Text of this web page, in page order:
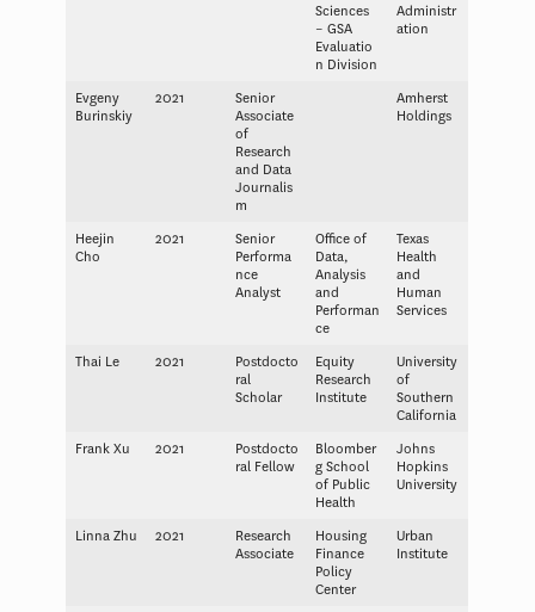
Sciences
– GSA
Evaluatio
n Division
Administr
ation
Evgeny
Burinskiy
2021
Senior
Associate
of
Research
and Data
Journalis
m
Amherst
Holdings
Heejin
Cho
2021
Senior
Performa
nce
Analyst
Office of
Data,
Analysis
and
Performan
ce
Texas
Health
and
Human
Services
Thai Le 2021
Postdocto
ral
Scholar
Equity
Research
Institute
University
of
Southern
California
Frank Xu
2021
Postdocto
ral Fellow
Bloomber
g School
of Public
Health
Johns
Hopkins
University
Linna Zhu 2021
Research
Associate
Housing
Finance
Policy
Center
Urban
Institute